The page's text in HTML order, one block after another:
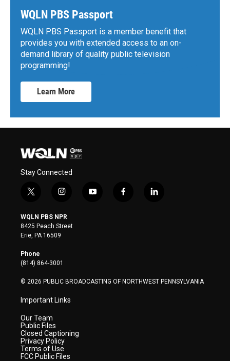
WQLN PBS Passport
WQLN PBS Passport is a member benefit that
provides you with extended access to an on-
demand library of quality public television
programming!
Learn More
Stay Connected
t
i
t
t
e
r
i
s
t
a
y
f
l
WQLN PBS NPR
8425 Peach Street
Erie, PA 16509
Phone
(814) 864-3001
© 2026 PUBLIC BROADCASTING OF NORTHWEST PENNSYLVANIA
Important Links
Our Team
Public Files
Closed Captioning
Privacy Policy
Terms of Use
FCC Public Files